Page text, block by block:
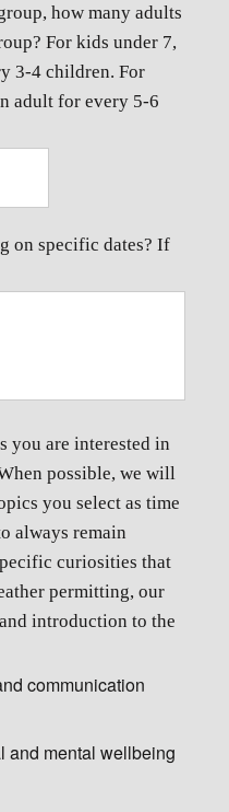
how many adults
For kids under 7,
3-4 children. For
adult for every 5-6
on specific dates? If
you are interested in
possible, we will
you select as time
always remain
curiosities that
permitting, our
introduction to the
communication
and mental wellbeing